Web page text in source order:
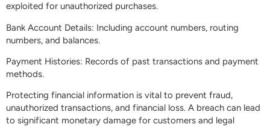
exploited for unauthorized purchases.
Bank Account Details: Including account numbers, routing
numbers, and balances.
Payment Histories: Records of past transactions and payment
methods.
Protecting financial information is vital to prevent fraud,
unauthorized transactions, and financial loss. A breach can lead
to significant monetary damage for customers and legal